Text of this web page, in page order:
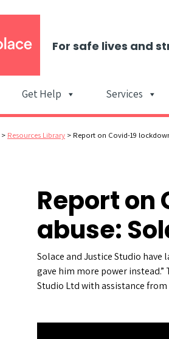
For safe lives and
Get Help Services
> Resources Library > Report on Covid-19
Report on
abuse:
Solace and Justice Studio
gave him more power
Studio Ltd with assistance